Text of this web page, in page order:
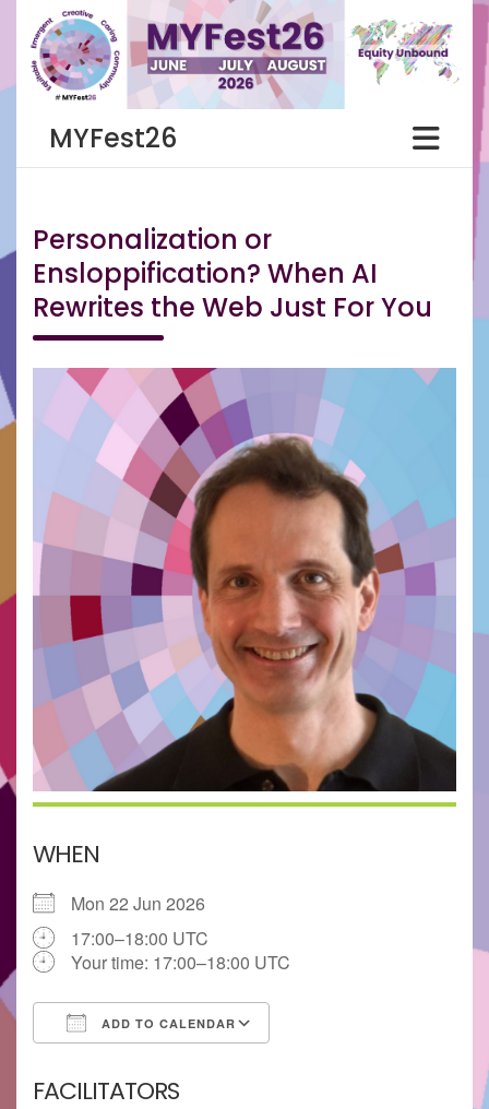
content
MYFest26
Personalization or
Ensloppification? When AI
Rewrites the Web Just For You
WHEN
Mon 22 Jun 2026
17:00–18:00 UTC
Your time: 17:00–18:00 UTC
ADD TO CALENDAR
FACILITATORS